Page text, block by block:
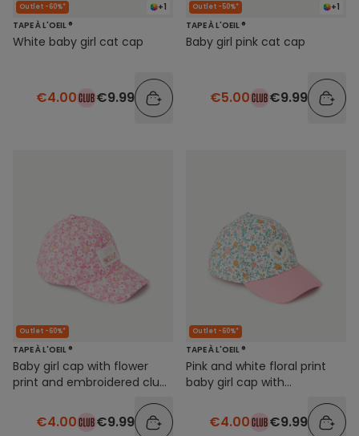
+1
Outlet -60%*
TAPE À L'OEIL ®
White baby girl cat cap
€4.00 €9.99
+1
Outlet -50%*
TAPE À L'OEIL ®
Baby girl pink cat cap
€5.00 €9.99
Outlet -60%*
TAPE À L'OEIL ®
Baby girl cap with flower
print and embroidered club
€4.00 €9.99
Outlet -60%*
TAPE À L'OEIL ®
Pink and white floral print
baby girl cap with
€4.00 €9.99